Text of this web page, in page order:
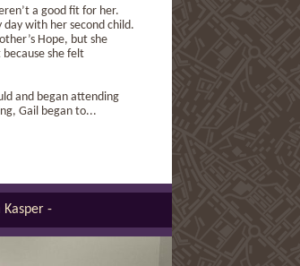
a good fit for her.
day with her second child.
Hope, but she
she felt
and began attending
Gail began to...
-